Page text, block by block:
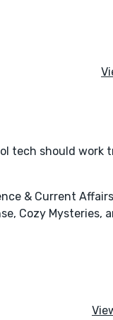
tech should work
& Current
Cozy Mysteries,